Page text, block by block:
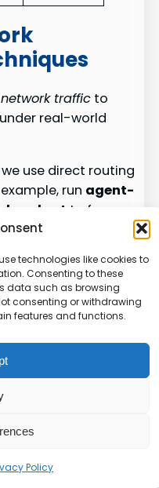
technologies like cookies to
Consenting to these
data such as browsing
consenting or withdrawing
features and functions.
Policy
traffic to
real-world
use direct routing
run agent-
–abort to force
That helps us
analysis. Start a
network har
us detailed logs
and payloads.
and url
to validate error
networks by